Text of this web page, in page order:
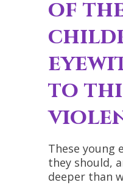
of
to
These young
they should,
deeper than